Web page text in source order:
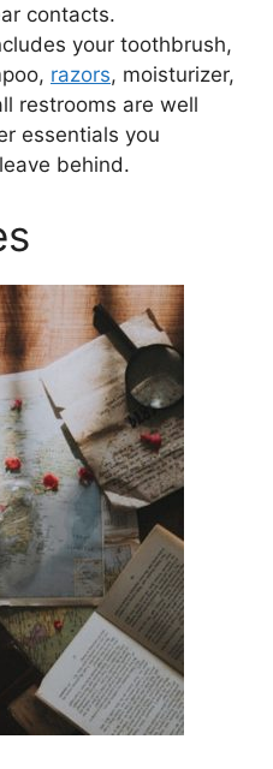
contacts.
your toothbrush,
razors, moisturizer,
restrooms are well
essentials you
behind.